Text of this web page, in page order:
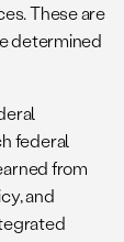
These are
determined
federal
from
and